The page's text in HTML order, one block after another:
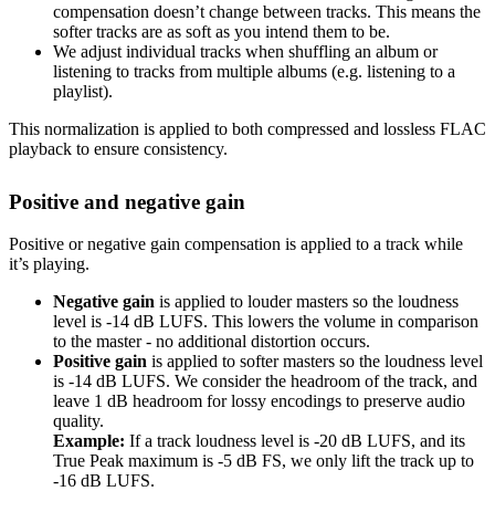
compensation doesn’t change between tracks. This means the
softer tracks are as soft as you intend them to be.
We adjust individual tracks when shuffling an album or
listening to tracks from multiple albums (e.g. listening to a
playlist).
This normalization is applied to both compressed and lossless FLAC
playback to ensure consistency.
Positive and negative gain
Positive or negative gain compensation is applied to a track while
it’s playing.
Negative gain is applied to louder masters so the loudness
level is -14 dB LUFS. This lowers the volume in comparison
to the master - no additional distortion occurs.
Positive gain is applied to softer masters so the loudness level
is -14 dB LUFS. We consider the headroom of the track, and
leave 1 dB headroom for lossy encodings to preserve audio
quality.
Example: If a track loudness level is -20 dB LUFS, and its
True Peak maximum is -5 dB FS, we only lift the track up to
-16 dB LUFS.